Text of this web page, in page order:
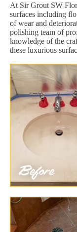
At Sir Grout SW
surfaces including
of wear and
polishing team of
knowledge of the
these luxurious